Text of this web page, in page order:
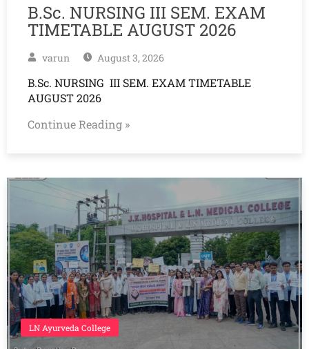
B.Sc. NURSING III SEM. EXAM
TIMETABLE AUGUST 2026
varun August 3, 2026
B.Sc. NURSING III SEM. EXAM TIMETABLE
AUGUST 2026
Continue Reading »
LN Ayurveda College